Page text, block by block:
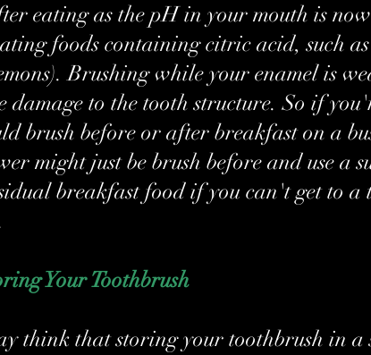
eating as the pH in your mouth is
foods containing citric acid, such as
Brushing while your enamel is
damage to the tooth structure. So if
brush before or after breakfast on a
might just be brush before and use a
breakfast food if you can't get to a
Your Toothbrush
think that storing your toothbrush in a